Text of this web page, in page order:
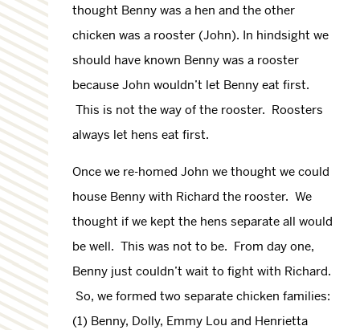
thought Benny was a hen and the other
chicken was a rooster (John). In hindsight we
should have known Benny was a rooster
because John wouldn’t let Benny eat first.
This is not the way of the rooster. Roosters
always let hens eat first.
Once we re-homed John we thought we could
house Benny with Richard the rooster. We
thought if we kept the hens separate all would
be well. This was not to be. From day one,
Benny just couldn’t wait to fight with Richard.
So, we formed two separate chicken families:
(1) Benny, Dolly, Emmy Lou and Henrietta